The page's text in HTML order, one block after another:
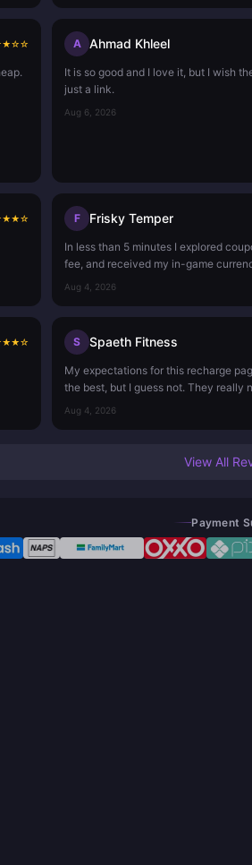
★☆☆ A Ahmad Khleel
It is so good and I love it, but I wish
just a link.
Aug 6, 2026
★★☆ F Frisky Temper
In less than 5 minutes I explored
fee, and received my in-game
Aug 4, 2026
★★☆ S Spaeth Fitness
My expectations for this recharge
the best, but I guess not. They really
Aug 4, 2026
View All
Payment